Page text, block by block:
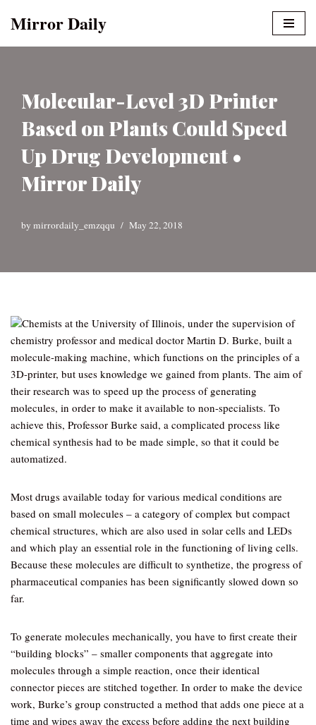
Mirror Daily
Molecular-Level 3D Printer
Based on Plants Could Speed
Up Drug Development •
Mirror Daily
by mirrordaily_emzqqu May 22, 2018
Chemists at the University of Illinois, under the supervision of
chemistry professor and medical doctor Martin D. Burke, built a
molecule-making machine, which functions on the principles of a
3D-printer, but uses knowledge we gained from plants. The aim of
their research was to speed up the process of generating
molecules, in order to make it available to non-specialists. To
achieve this, Professor Burke said, a complicated process like
chemical synthesis had to be made simple, so that it could be
automatized.
Most drugs available today for various medical conditions are
based on small molecules – a category of complex but compact
chemical structures, which are also used in solar cells and LEDs
and which play an essential role in the functioning of living cells.
Because these molecules are difficult to synthetize, the progress of
pharmaceutical companies has been significantly slowed down so
far.
To generate molecules mechanically, you have to first create their
“building blocks” – smaller components that aggregate into
molecules through a simple reaction, once their identical
connector pieces are stitched together. In order to make the device
work, Burke’s group constructed a method that adds one piece at a
time and wipes away the excess before adding the next building